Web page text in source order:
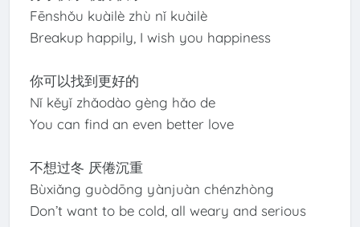
Fēnshǒu kuàilè zhù nǐ kuàilè
Breakup happily, I wish you happiness
你可以找到更好的
Nǐ kěyǐ zhǎodào gèng hǎo de
You can find an even better love
不想过冬 厌倦沉重
Bùxiǎng guòdōng yànjuàn chénzhòng
Don’t want to be cold, all weary and serious